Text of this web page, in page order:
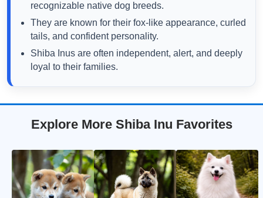
recognizable native dog breeds.
They are known for their fox-like appearance, curled
tails, and confident personality.
Shiba Inus are often independent, alert, and deeply
loyal to their families.
Explore More Shiba Inu Favorites